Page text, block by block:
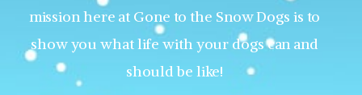
mission here at Gone to the Snow Dogs is to
show you what life with your dogs can and
should be like!